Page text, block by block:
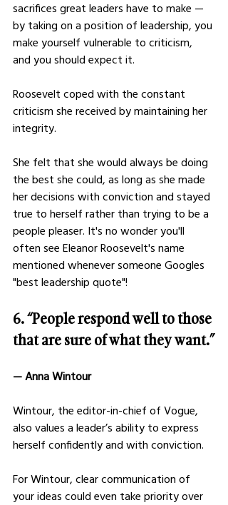
sacrifices great leaders have to make —
by taking on a position of leadership, you
make yourself vulnerable to criticism,
and you should expect it.
Roosevelt coped with the constant
criticism she received by maintaining her
integrity.
She felt that she would always be doing
the best she could, as long as she made
her decisions with conviction and stayed
true to herself rather than trying to be a
people pleaser. It's no wonder you'll
often see Eleanor Roosevelt's name
mentioned whenever someone Googles
"best leadership quote"!
6. “People respond well to those
that are sure of what they want.”
— Anna Wintour
Wintour, the editor-in-chief of Vogue,
also values a leader’s ability to express
herself confidently and with conviction.
For Wintour, clear communication of
your ideas could even take priority over